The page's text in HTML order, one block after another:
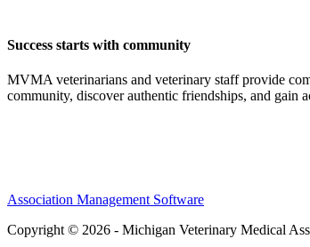
Success starts with community
MVMA veterinarians and veterinary staff provide
community, discover authentic friendships, and gain
Association Management Software
Copyright © 2026 - Michigan Veterinary Medical